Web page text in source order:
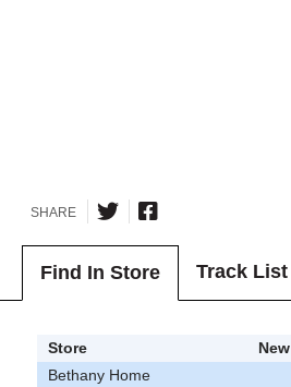
SHARE
Find In Store Track List
Store New
Bethany Home